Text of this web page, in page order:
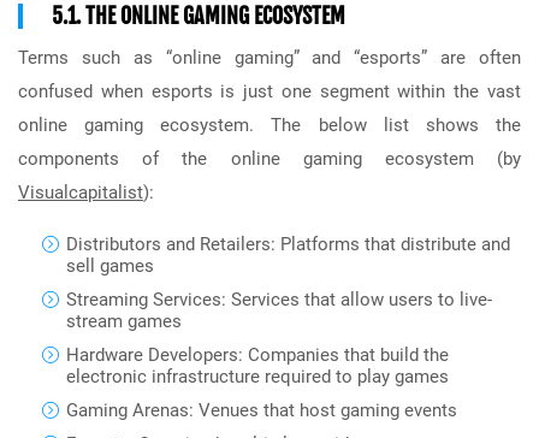
5.1. THE ONLINE GAMING ECOSYSTEM
Terms such as “online gaming” and “esports” are often
confused when esports is just one segment within the vast
online gaming ecosystem. The below list shows the
components of the online gaming ecosystem (by
Visualcapitalist):
Distributors and Retailers: Platforms that distribute and
sell games
Streaming Services: Services that allow users to live-
stream games
Hardware Developers: Companies that build the
electronic infrastructure required to play games
Gaming Arenas: Venues that host gaming events